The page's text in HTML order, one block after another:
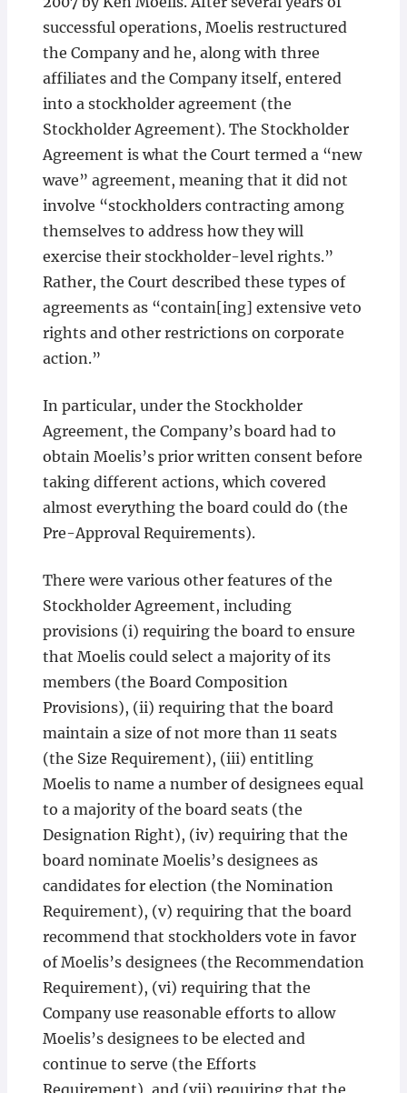
successful operations, Moelis restructured
the Company and he, along with three
affiliates and the Company itself, entered
into a stockholder agreement (the
Stockholder Agreement). The Stockholder
Agreement is what the Court termed a “new
wave” agreement, meaning that it did not
involve “stockholders contracting among
themselves to address how they will
exercise their stockholder-level rights.”
Rather, the Court described these types of
agreements as “contain[ing] extensive veto
rights and other restrictions on corporate
action.”
In particular, under the Stockholder
Agreement, the Company’s board had to
obtain Moelis’s prior written consent before
taking different actions, which covered
almost everything the board could do (the
Pre-Approval Requirements).
There were various other features of the
Stockholder Agreement, including
provisions (i) requiring the board to ensure
that Moelis could select a majority of its
members (the Board Composition
Provisions), (ii) requiring that the board
maintain a size of not more than 11 seats
(the Size Requirement), (iii) entitling
Moelis to name a number of designees equal
to a majority of the board seats (the
Designation Right), (iv) requiring that the
board nominate Moelis’s designees as
candidates for election (the Nomination
Requirement), (v) requiring that the board
recommend that stockholders vote in favor
of Moelis’s designees (the Recommendation
Requirement), (vi) requiring that the
Company use reasonable efforts to allow
Moelis’s designees to be elected and
continue to serve (the Efforts
Requirement), and (vii) requiring that the